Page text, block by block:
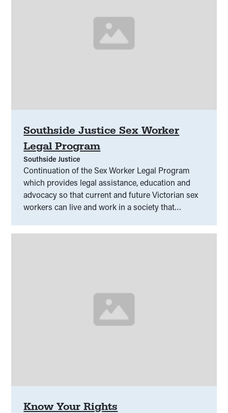
Southside Justice Sex Worker
Legal Program
Southside Justice
Continuation of the Sex Worker Legal Program
which provides legal assistance, education and
advocacy so that current and future Victorian sex
workers can live and work in a society that
Know Your Rights